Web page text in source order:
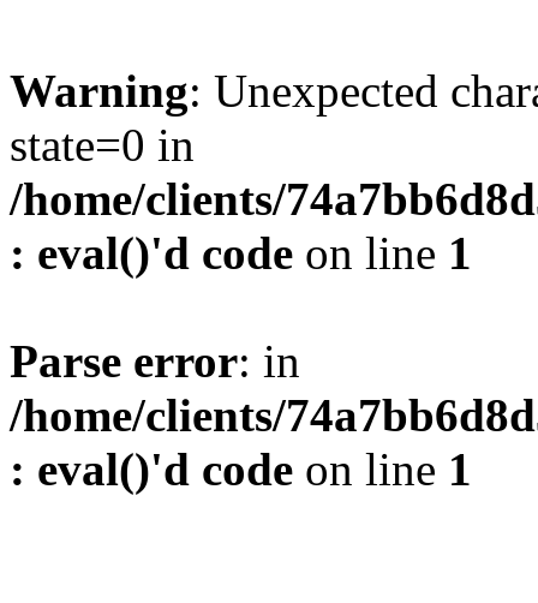
Warning: Unexpected
state=0 in
/home/clients/
: eval()'d code on line 1
Parse error: in
/home/clients/
: eval()'d code on line 1